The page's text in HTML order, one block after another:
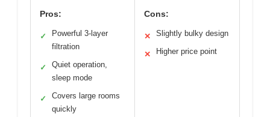
Pros:
✓
Powerful 3-layer
filtration
✓
Quiet operation,
sleep mode
✓
Covers large rooms
quickly
Cons:
✕ Slightly bulky design
✕ Higher price point